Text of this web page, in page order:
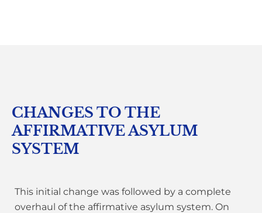
CHANGES TO THE
AFFIRMATIVE ASYLUM
SYSTEM
This initial change was followed by a complete
overhaul of the affirmative asylum system. On